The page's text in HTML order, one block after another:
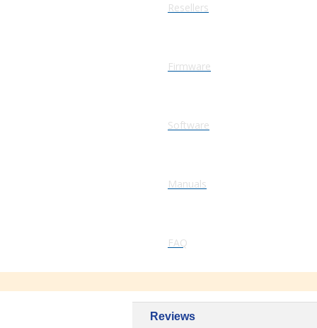
Resellers
Firmware
Software
Manuals
FAQ
Reviews